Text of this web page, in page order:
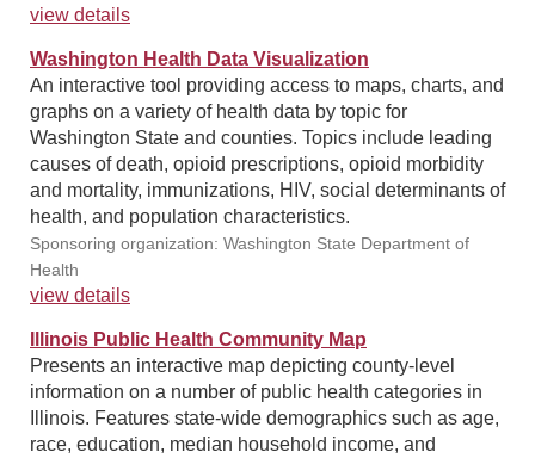
view details
Washington Health Data Visualization
An interactive tool providing access to maps, charts, and
graphs on a variety of health data by topic for
Washington State and counties. Topics include leading
causes of death, opioid prescriptions, opioid morbidity
and mortality, immunizations, HIV, social determinants of
health, and population characteristics.
Sponsoring organization: Washington State Department of
Health
view details
Illinois Public Health Community Map
Presents an interactive map depicting county-level
information on a number of public health categories in
Illinois. Features state-wide demographics such as age,
race, education, median household income, and